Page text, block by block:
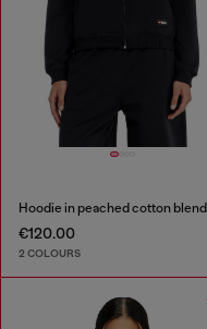
Hoodie in peached cotton blend
€120.00
2 COLOURS